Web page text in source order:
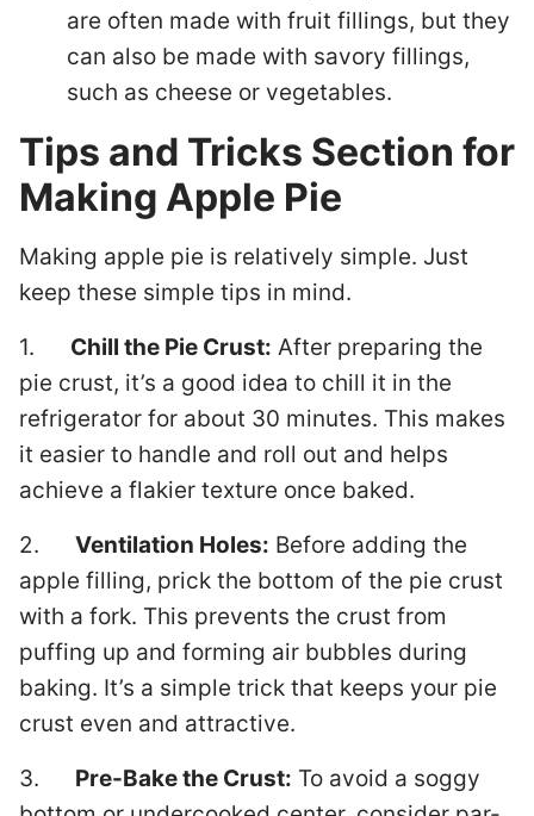
are often made with fruit fillings, but they
can also be made with savory fillings,
such as cheese or vegetables.
Tips and Tricks Section for
Making Apple Pie
Making apple pie is relatively simple. Just
keep these simple tips in mind.
1. Chill the Pie Crust: After preparing the
pie crust, it’s a good idea to chill it in the
refrigerator for about 30 minutes. This makes
it easier to handle and roll out and helps
achieve a flakier texture once baked.
2. Ventilation Holes: Before adding the
apple filling, prick the bottom of the pie crust
with a fork. This prevents the crust from
puffing up and forming air bubbles during
baking. It’s a simple trick that keeps your pie
crust even and attractive.
3. Pre-Bake the Crust: To avoid a soggy